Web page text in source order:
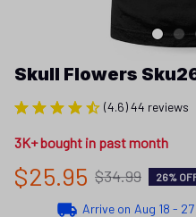
Skull Flowers
(4.6) 44 reviews
3K+ bought in past month
$25.95 $34.99 26%
Arrive on Aug 18 - 27